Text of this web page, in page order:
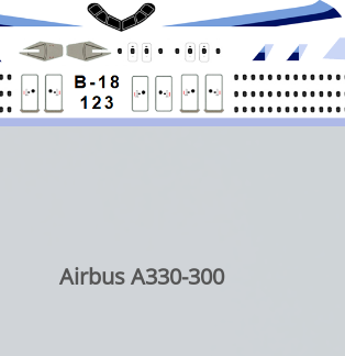
Airbus A330-300